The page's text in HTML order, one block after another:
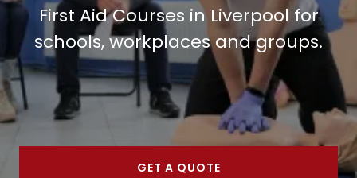
First Aid Courses in Liverpool for
schools, workplaces and groups.
GET A QUOTE